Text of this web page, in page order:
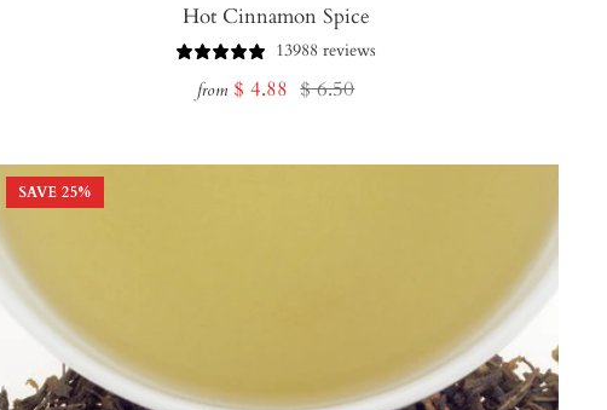
Hot Cinnamon Spice
13988 reviews
from Sale
$ 4.88 Regular
$ 6.50
SAVE 25%